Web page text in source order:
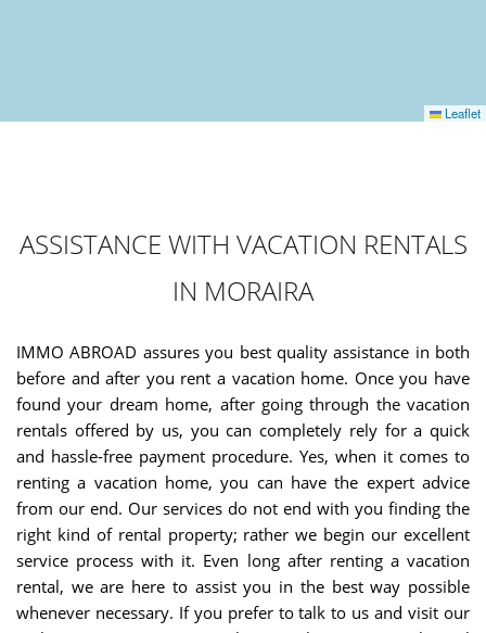
Leaflet
ASSISTANCE WITH VACATION RENTALS
IN MORAIRA
IMMO ABROAD assures you best quality assistance in both
before and after you rent a vacation home. Once you have
found your dream home, after going through the vacation
rentals offered by us, you can completely rely for a quick
and hassle-free payment procedure. Yes, when it comes to
renting a vacation home, you can have the expert advice
from our end. Our services do not end with you finding the
right kind of rental property; rather we begin our excellent
service process with it. Even long after renting a vacation
rental, we are here to assist you in the best way possible
whenever necessary. If you prefer to talk to us and visit our